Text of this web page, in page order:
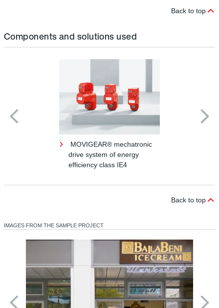
Back to top
Components and solutions used
MOVIGEAR® mechatronic
drive system of energy
efficiency class IE4
Back to top
IMAGES FROM THE SAMPLE PROJECT